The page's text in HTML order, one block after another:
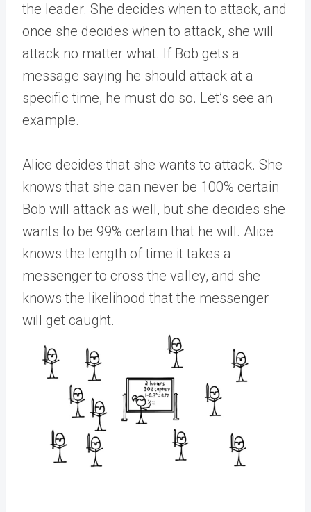
the leader. She decides when to attack, and
once she decides when to attack, she will
attack no matter what. If Bob gets a
message saying he should attack at a
specific time, he must do so. Let’s see an
example.
Alice decides that she wants to attack. She
knows that she can never be 100% certain
Bob will attack as well, but she decides she
wants to be 99% certain that he will. Alice
knows the length of time it takes a
messenger to cross the valley, and she
knows the likelihood that the messenger
will get caught.